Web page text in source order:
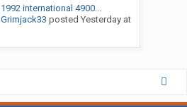
1992 international 4900...
Grimjack33 posted Yesterday at